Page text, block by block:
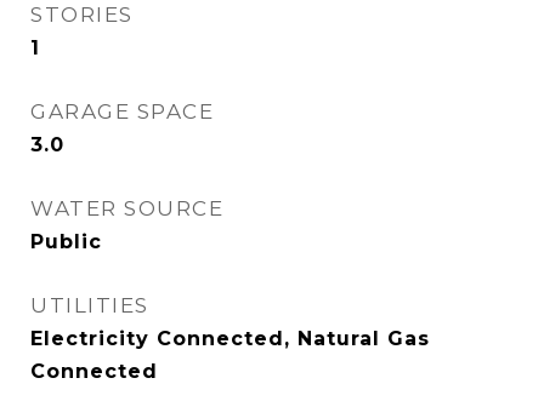
STORIES
1
GARAGE SPACE
3.0
WATER SOURCE
Public
UTILITIES
Electricity Connected, Natural Gas
Connected